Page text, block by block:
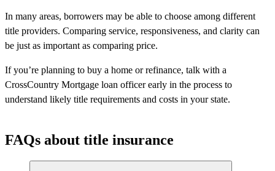
In many areas, borrowers may be able to choose among different
title providers. Comparing service, responsiveness, and clarity can
be just as important as comparing price.
If you’re planning to buy a home or refinance, talk with a
CrossCountry Mortgage loan officer early in the process to
understand likely title requirements and costs in your state.
FAQs about title insurance